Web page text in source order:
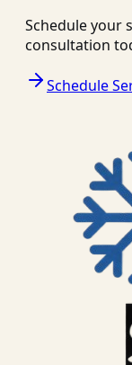
Schedule your
consultation
Schedule